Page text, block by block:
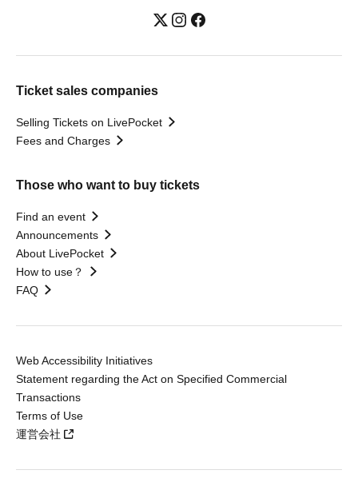
Ticket sales companies
Selling Tickets on LivePocket
Fees and Charges
Those who want to buy tickets
Find an event
Announcements
About LivePocket
How to use？
FAQ
Web Accessibility Initiatives
Statement regarding the Act on Specified Commercial
Transactions
Terms of Use
運営会社